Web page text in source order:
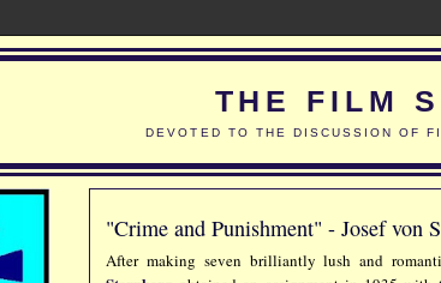
THE FILM
DEVOTED TO THE DISCUSSION OF
"Crime and Punishment" - Josef von
After making seven brilliantly lush and